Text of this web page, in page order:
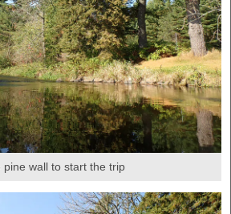
pine wall to start the trip